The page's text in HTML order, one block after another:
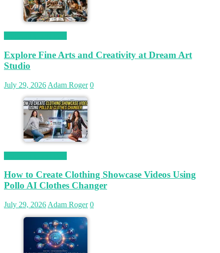
Explore Fine Arts and Creativity at Dream Art
Studio
July 29, 2026 Adam Roger 0
How to Create Clothing Showcase Videos Using
Pollo AI Clothes Changer
July 29, 2026 Adam Roger 0